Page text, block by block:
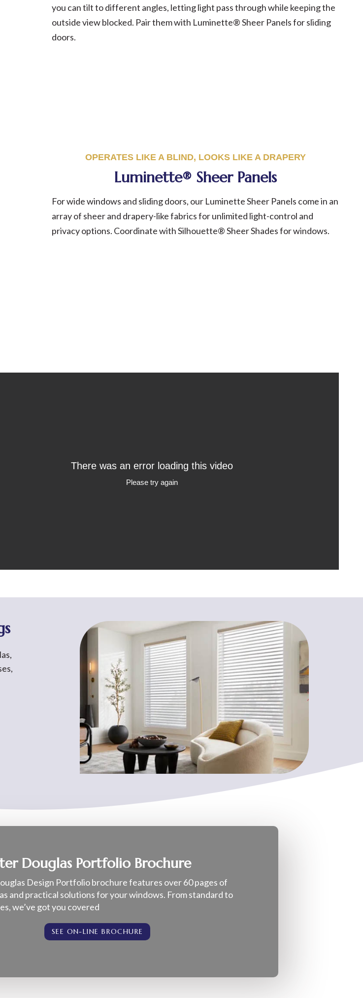
you can tilt to different angles, letting light pass through while keeping the
outside view blocked. Pair them with Luminette® Sheer Panels for sliding
doors.
OPERATES LIKE A BLIND, LOOKS LIKE A DRAPERY
Luminette® Sheer Panels
For wide windows and sliding doors, our Luminette Sheer Panels come in an
array of sheer and drapery-like fabrics for unlimited light-control and
privacy options. Coordinate with Silhouette® Sheer Shades for windows.
Douglas Portfolio Brochure
Design Portfolio brochure features over 60 pages of
and practical solutions for your windows. From standard to
we’ve got you covered
SEE ON-LINE BROCHURE